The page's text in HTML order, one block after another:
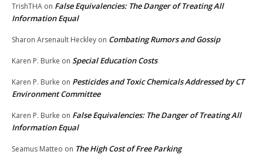
TrishTHA on False Equivalencies: The Danger of Treating All
Information Equal
Sharon Arsenault Heckley on Combating Rumors and Gossip
Karen P. Burke on Special Education Costs
Karen P. Burke on Pesticides and Toxic Chemicals Addressed by CT
Environment Committee
Karen P. Burke on False Equivalencies: The Danger of Treating All
Information Equal
Seamus Matteo on The High Cost of Free Parking